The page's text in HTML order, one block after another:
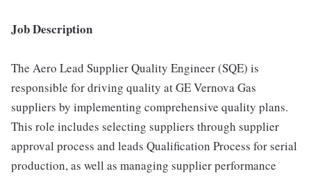
Job Description
The Aero Lead Supplier Quality Engineer (SQE) is
responsible for driving quality at GE Vernova Gas
suppliers by implementing comprehensive quality plans.
This role includes selecting suppliers through supplier
approval process and leads Qualification Process for serial
production, as well as managing supplier performance